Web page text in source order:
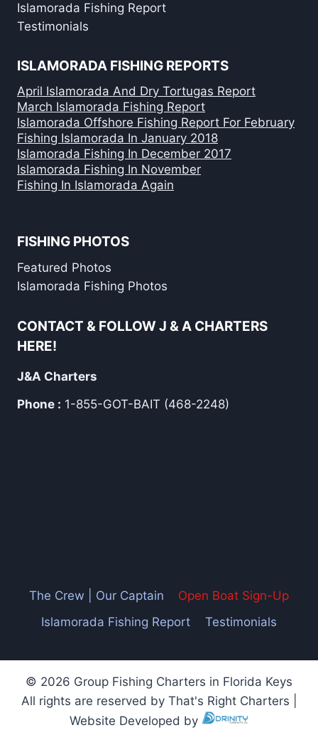
Islamorada Fishing Report
Testimonials
ISLAMORADA FISHING REPORTS
April Islamorada And Dry Tortugas Report
March Islamorada Fishing Report
Islamorada Offshore Fishing Report For February
Fishing Islamorada In January 2018
Islamorada Fishing In December 2017
Islamorada Fishing In November
Fishing In Islamorada Again
FISHING PHOTOS
Featured Photos
Islamorada Fishing Photos
CONTACT & FOLLOW J & A CHARTERS
HERE!
J&A Charters
Phone : 1-855-GOT-BAIT (468-2248)
The Crew | Our Captain
Open Boat Sign-Up
Islamorada Fishing Report
Testimonials
© 2026 Group Fishing Charters in Florida Keys
All rights are reserved by That's Right Charters |
Website Developed by